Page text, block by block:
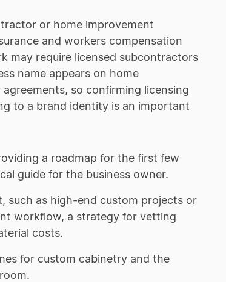
or home improvement
and workers compensation
may require licensed subcontractors
name appears on home
so confirming licensing
to a brand identity is an important
a roadmap for the first few
guide for the business owner.
such as high-end custom projects or
workflow, a strategy for vetting
costs.
for custom cabinetry and the